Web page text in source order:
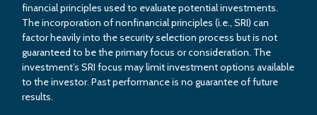
financial principles used to evaluate potential investments.
The incorporation of nonfinancial principles (i.e., SRI) can
factor heavily into the security selection process but is not
guaranteed to be the primary focus or consideration. The
investment’s SRI focus may limit investment options available
to the investor. Past performance is no guarantee of future
results.